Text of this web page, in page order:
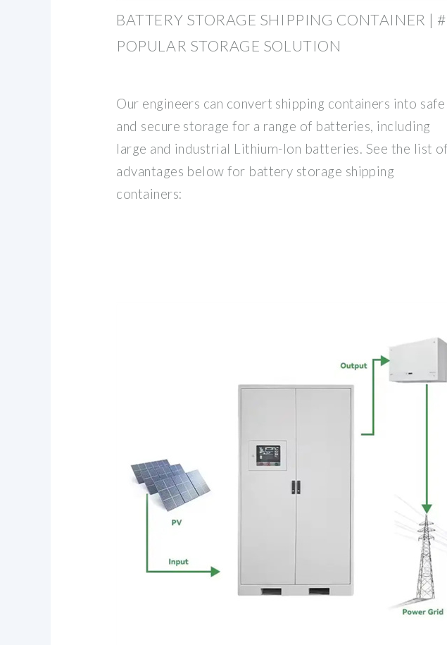
BATTERY STORAGE SHIPPING CONTAINER |
POPULAR STORAGE SOLUTION
Our engineers can convert shipping containers into safe
and secure storage for a range of batteries, including
large and industrial Lithium-Ion batteries. See the list of
advantages below for battery storage shipping
containers: